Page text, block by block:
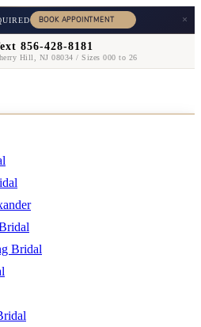
×
856-428-8181
Hill, NJ 08034 / Sizes 000 to 26
Bridal